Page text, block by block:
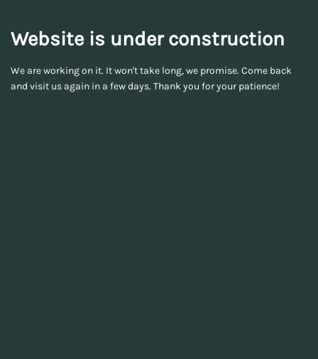
Website is under construction
We are working on it. It won't take long, we promise. Come back
and visit us again in a few days. Thank you for your patience!